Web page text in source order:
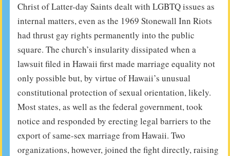
Christ of Latter-day Saints dealt with LGBTQ issues as
internal matters, even as the 1969 Stonewall Inn Riots
had thrust gay rights permanently into the public
square. The church’s insularity dissipated when a
lawsuit filed in Hawaii first made marriage equality not
only possible but, by virtue of Hawaii’s unusual
constitutional protection of sexual orientation, likely.
Most states, as well as the federal government, took
notice and responded by erecting legal barriers to the
export of same-sex marriage from Hawaii. Two
organizations, however, joined the fight directly, raising